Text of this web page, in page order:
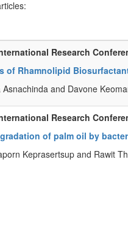
Research
of Rhamnolipid
Asnachinda and Davone
Research
of palm oil by
Keprasertsup and Rawit